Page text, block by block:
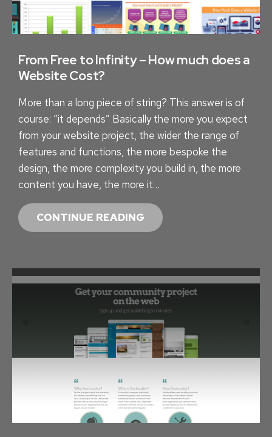
C
A
H
T
O
R
Y
–
T
H
H
S
T
A
T
I
T
I
C
From Free to Infinity – How much does a
Website Cost?
More than a long piece of string? This answer is of
course: “it depends” Basically the more you expect
from your website project, the wider the range of
features and functions, the more bespoke the
design, the more complexity you build in, the more
content you have, the more it…
CONTINUE READING
R
M
F
R
E
E
T
N
F